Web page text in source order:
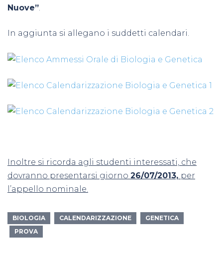
Nuove”.
In aggiunta si allegano i suddetti calendari.
Inoltre si ricorda agli studenti interessati, che
dovranno presentarsi giorno 26/07/2013, per
l’appello nominale.
BIOLOGIA CALENDARIZZAZIONE
GENETICA
PROVA